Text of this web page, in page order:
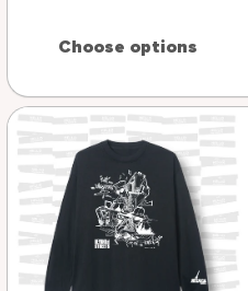
Choose options